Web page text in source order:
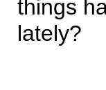
things
lately?